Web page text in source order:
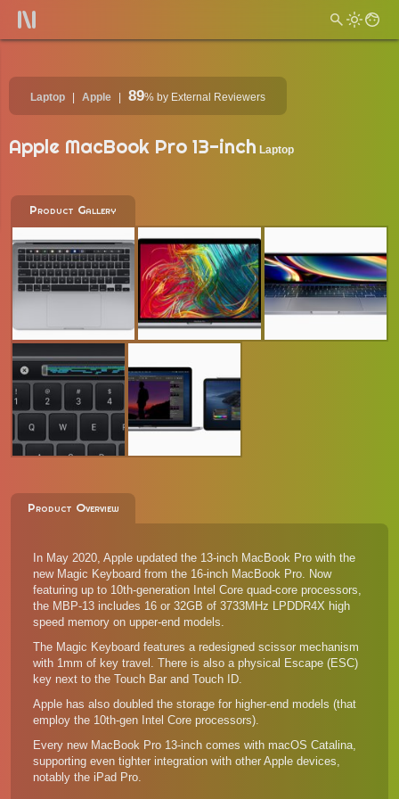
Laptop Apple 89% by External Reviewers
Apple MacBook Pro 13-inch Laptop
Product Gallery
Product Overview
In May 2020, Apple updated the 13-inch MacBook Pro with the
new Magic Keyboard from the 16-inch MacBook Pro. Now
featuring up to 10th-generation Intel Core quad-core processors,
the MBP-13 includes 16 or 32GB of 3733MHz LPDDR4X high
speed memory on upper-end models.
The Magic Keyboard features a redesigned scissor mechanism
with 1mm of key travel. There is also a physical Escape (ESC)
key next to the Touch Bar and Touch ID.
Apple has also doubled the storage for higher-end models (that
employ the 10th-gen Intel Core processors).
Every new MacBook Pro 13-inch comes with macOS Catalina,
supporting even tighter integration with other Apple devices,
notably the iPad Pro.